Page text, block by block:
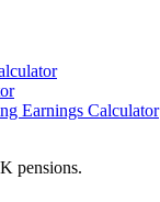
Earnings Calculator
pensions.